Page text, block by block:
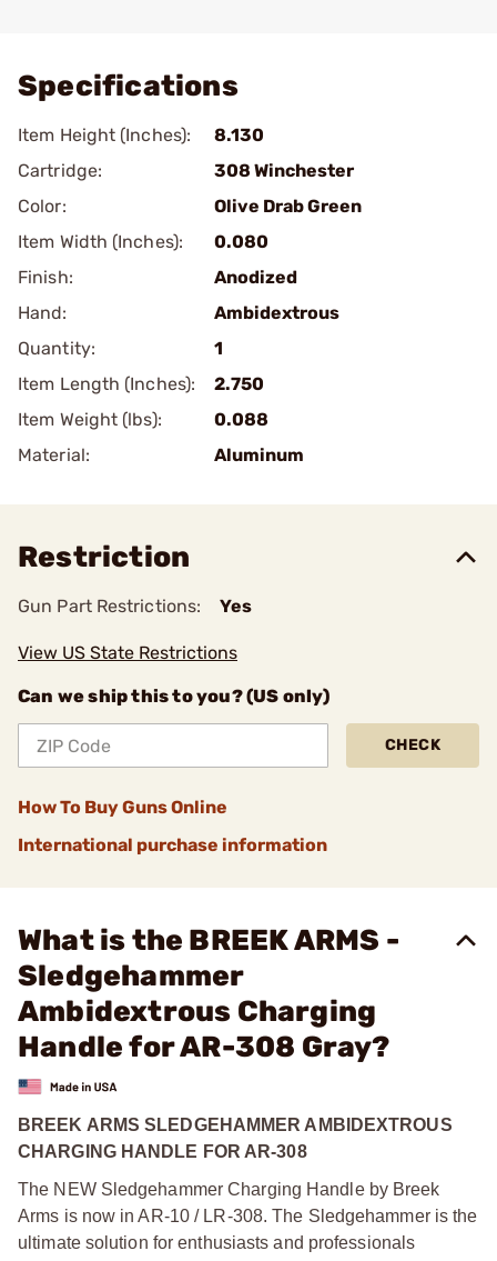
Specifications
Item Height (Inches):
8.130
Cartridge:
308 Winchester
Color:
Olive Drab Green
Item Width (Inches):
0.080
Finish:
Anodized
Hand:
Ambidextrous
Quantity:
1
Item Length (Inches):
2.750
Item Weight (lbs):
0.088
Material:
Aluminum
Restriction
Gun Part Restrictions: Yes
View US State Restrictions
Can we ship this to you? (US only)
CHECK
How To Buy Guns Online
International purchase information
What is the BREEK ARMS -
Sledgehammer
Ambidextrous Charging
Handle for AR-308 Gray?
BREEK ARMS SLEDGEHAMMER AMBIDEXTROUS
CHARGING HANDLE FOR AR-308
The NEW Sledgehammer Charging Handle by Breek
Arms is now in AR-10 / LR-308. The Sledgehammer is the
ultimate solution for enthusiasts and professionals